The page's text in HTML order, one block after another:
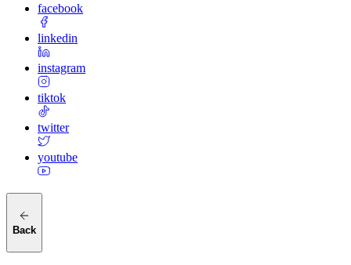
facebook
linkedin
instagram
tiktok
twitter
youtube
Back